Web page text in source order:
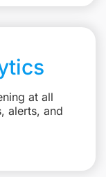
at all
alerts, and